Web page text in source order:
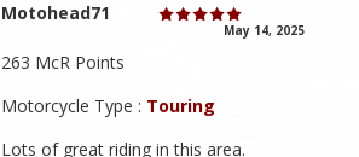
Motohead71
May 14, 2025
263 McR Points
Motorcycle Type : Touring
Lots of great riding in this area.